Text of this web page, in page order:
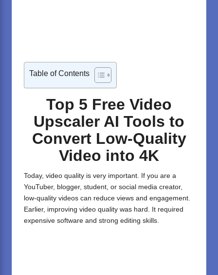
Table of Contents
Top 5 Free Video
Upscaler AI Tools to
Convert Low-Quality
Video into 4K
Today, video quality is very important. If you are a
YouTuber, blogger, student, or social media creator,
low-quality videos can reduce views and engagement.
Earlier, improving video quality was hard. It required
expensive software and strong editing skills.